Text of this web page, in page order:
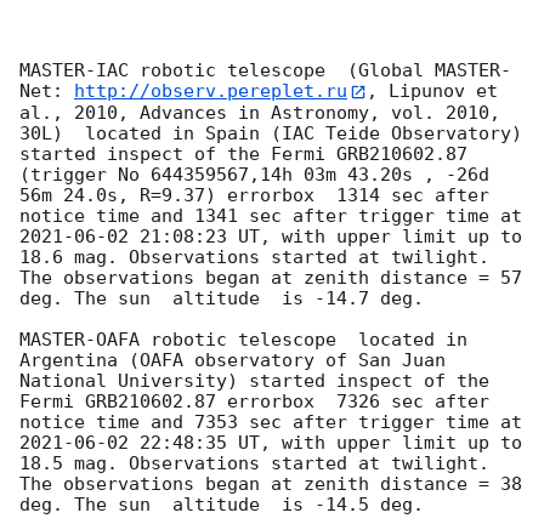
MASTER-IAC robotic telescope  (Global MASTER-
Net:
http://observ.pereplet.ru
, Lipunov et
al., 2010, Advances in Astronomy, vol. 2010,
30L)  located in Spain (IAC Teide Observatory)
started inspect of the Fermi GRB210602.87
(trigger No 644359567,14h 03m 43.20s , -26d
56m 24.0s, R=9.37) errorbox  1314 sec after
2021-06-02 21:08:23 UT, with upper limit up to
18.6 mag. Observations started at twilight.
The observations began at zenith distance = 57
deg. The sun  altitude  is -14.7 deg.
MASTER-OAFA robotic telescope  located in
Argentina (OAFA observatory of San Juan
National University) started inspect of the
Fermi GRB210602.87 errorbox  7326 sec after
2021-06-02 22:48:35 UT, with upper limit up to
18.5 mag. Observations started at twilight.
The observations began at zenith distance = 38
deg. The sun  altitude  is -14.5 deg.